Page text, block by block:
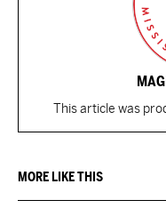
This article was
MORE LIKE THIS